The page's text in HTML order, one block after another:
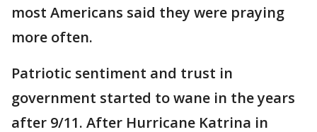
most Americans said they were praying
more often.
Patriotic sentiment and trust in
government started to wane in the years
after 9/11. After Hurricane Katrina in